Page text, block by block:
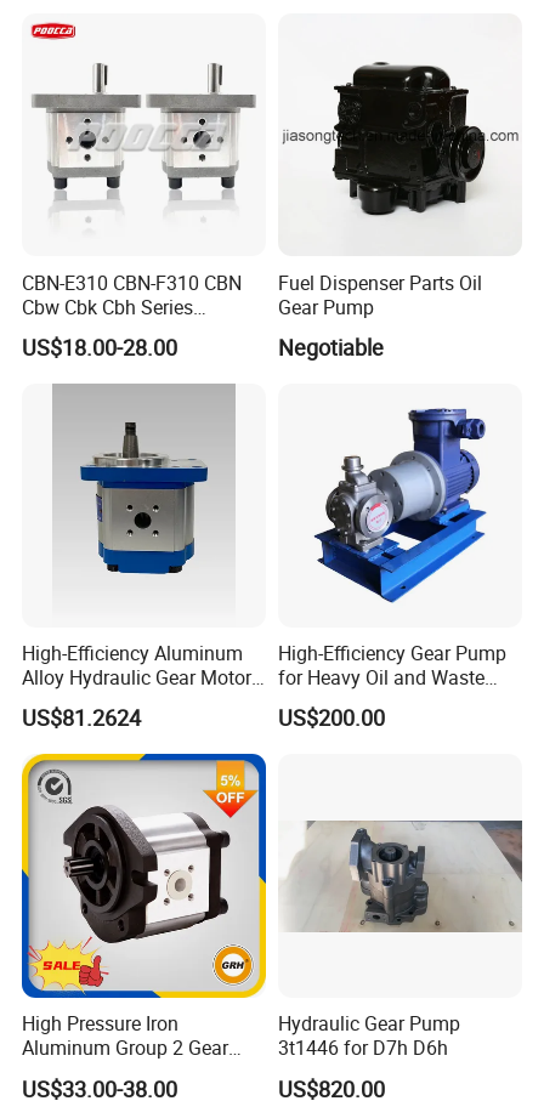
Related Product Photos
If you have any inquiry or question for our valves,
please kindly do not hesitate to let us know soon.
We also produce other valves and pumps, welcome to
Xusheng here, we will try our best to quote you in
competitive prices.
OEM 80ml 100ml 125ml
CBN-E310 CBN-F310 CBN
Cbw Cbk Cbh Series
Hydraulic Gear Pump
Stainless Steel Gear Pump
US$18.00-28.00
Fuel Dispenser Parts Oil
Gear Pump
Negotiable
High-Efficiency Aluminum
Alloy Hydraulic Gear Motor
with Self-Adaptive
Lubrication
US$81.2624
High-Efficiency Gear Pump
for Heavy Oil and Waste
Slag
US$200.00
High Pressure Iron
Aluminum Group 2 Gear
Pump Hydraulic Oil Gear
Pump for Tractor Hydraulic
US$33.00-38.00
Hydraulic Gear Pump
3t1446 for D7h D6h
US$820.00